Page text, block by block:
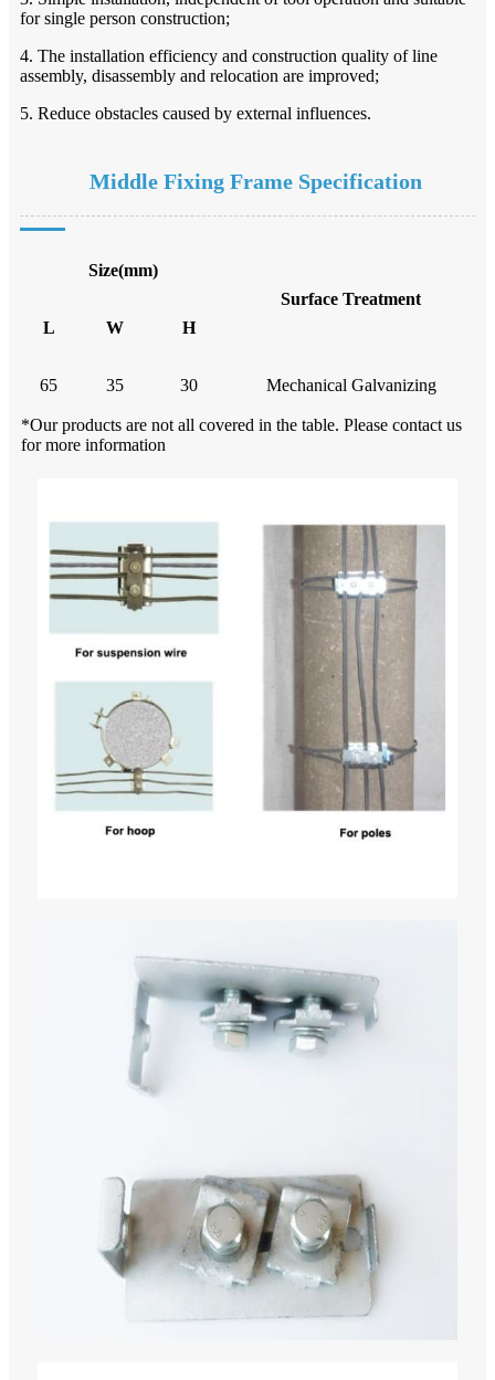
for single person construction;
4. The installation efficiency and construction quality of line
assembly, disassembly and relocation are improved;
5. Reduce obstacles caused by external influences.
Middle Fixing Frame Specification
Size(mm)
Surface Treatment
L
W H
65 35 30 Mechanical Galvanizing
*Our products are not all covered in the table. Please contact us
for more information